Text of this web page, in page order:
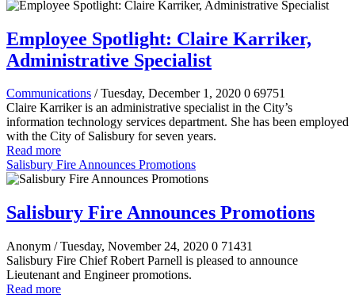
Employee Spotlight: Claire Karriker,
Administrative Specialist
Communications / Tuesday, December 1, 2020 0 69751
Claire Karriker is an administrative specialist in the City’s
information technology services department. She has been employed
with the City of Salisbury for seven years.
Read more
Salisbury Fire Announces Promotions
Salisbury Fire Announces Promotions
Anonym / Tuesday, November 24, 2020 0 71431
Salisbury Fire Chief Robert Parnell is pleased to announce
Lieutenant and Engineer promotions.
Read more